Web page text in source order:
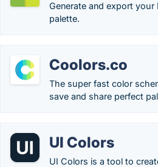
Generate and export your
palette.
Coolors.co
The super fast color
save and share perfect
UI Colors
UI Colors is a tool to